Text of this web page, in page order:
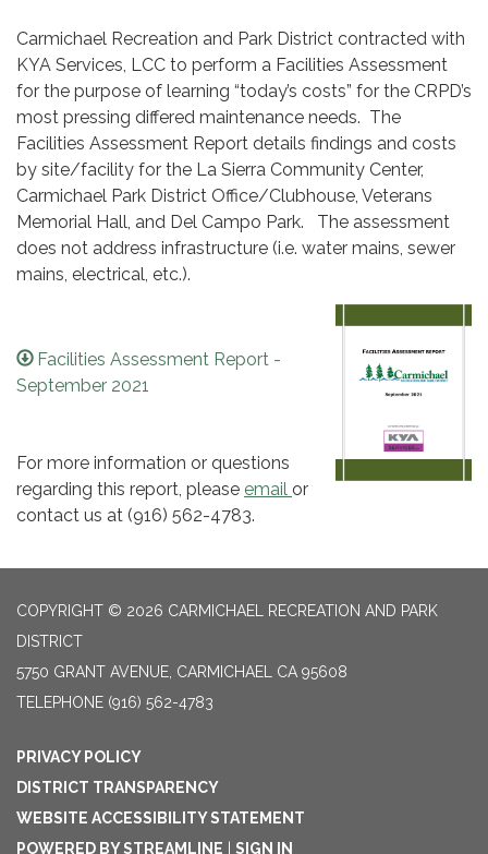
Carmichael Recreation and Park District contracted with
KYA Services, LCC to perform a Facilities Assessment
for the purpose of learning “today’s costs” for the CRPD’s
most pressing differed maintenance needs. The
Facilities Assessment Report details findings and costs
by site/facility for the La Sierra Community Center,
Carmichael Park District Office/Clubhouse, Veterans
Memorial Hall, and Del Campo Park. The assessment
does not address infrastructure (i.e. water mains, sewer
mains, electrical, etc.).
Facilities Assessment Report -
September 2021
For more information or questions
regarding this report, please email or
contact us at (916) 562-4783.
COPYRIGHT © 2026 CARMICHAEL RECREATION AND PARK
DISTRICT
5750 GRANT AVENUE, CARMICHAEL CA 95608
TELEPHONE (916) 562-4783
PRIVACY POLICY
DISTRICT TRANSPARENCY
WEBSITE ACCESSIBILITY STATEMENT
POWERED BY STREAMLINE | SIGN IN